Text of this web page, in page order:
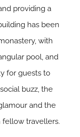
providing a
has been
with
pool, and
for guests to
buzz, the
and the
travellers.